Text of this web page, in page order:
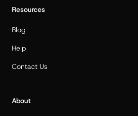
Resources
Blog
Help
Contact Us
About